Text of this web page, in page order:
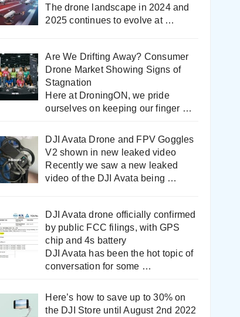
The drone landscape in 2024 and
2025 continues to evolve at …
Are We Drifting Away? Consumer
Drone Market Showing Signs of
Stagnation
Here at DroningON, we pride
ourselves on keeping our finger …
DJI Avata Drone and FPV Goggles
V2 shown in new leaked video
Recently we saw a new leaked
video of the DJI Avata being …
DJI Avata drone officially confirmed
by public FCC filings, with GPS
chip and 4s battery
DJI Avata has been the hot topic of
conversation for some …
Here’s how to save up to 30% on
the DJI Store until August 2nd 2022